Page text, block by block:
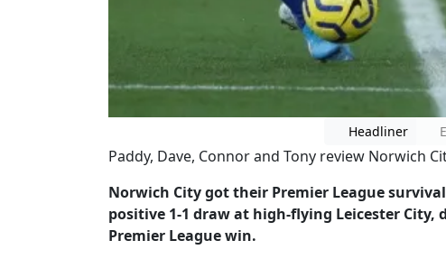
Headliner
Paddy, Dave, Connor and Tony review Norwich
Norwich City got their Premier League
positive 1-1 draw at high-flying Leicester City,
Premier League win.